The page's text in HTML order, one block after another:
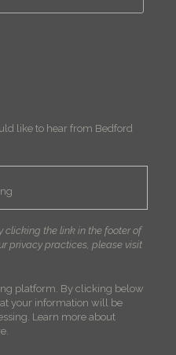
like to hear from Bedford
clicking the link in the footer of
privacy practices, please visit
platform. By clicking below
your information will be
Learn more about